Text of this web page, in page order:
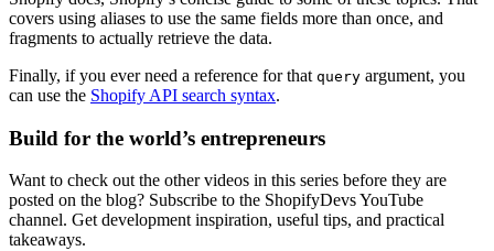
covers using aliases to use the same fields more than once, and
fragments to actually retrieve the data.
Finally, if you ever need a reference for that query argument, you
can use the Shopify API search syntax.
Build for the world’s entrepreneurs
Want to check out the other videos in this series before they are
posted on the blog? Subscribe to the ShopifyDevs YouTube
channel. Get development inspiration, useful tips, and practical
takeaways.